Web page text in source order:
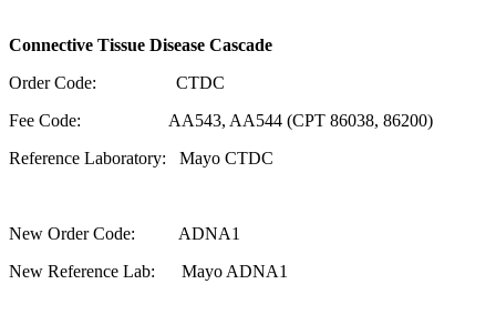
Connective Tissue Disease Cascade
Order Code: CTDC
Fee Code: AA543, AA544 (CPT 86038, 86200)
Reference Laboratory: Mayo CTDC
New Order Code: ADNA1
New Reference Lab: Mayo ADNA1